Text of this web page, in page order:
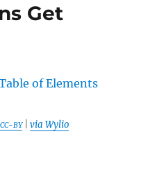
Get
CC-BY|via Wylio